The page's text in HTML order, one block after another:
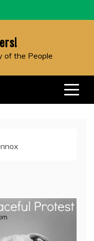
of the People